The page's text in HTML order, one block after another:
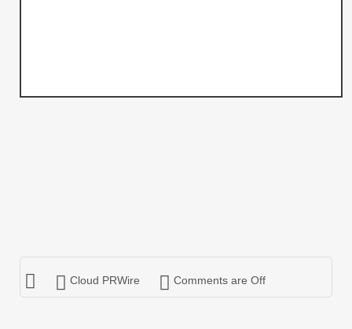
Cloud PRWire Comments are Off